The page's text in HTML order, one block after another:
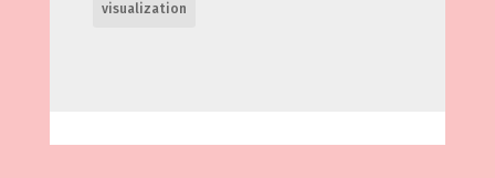
visualization